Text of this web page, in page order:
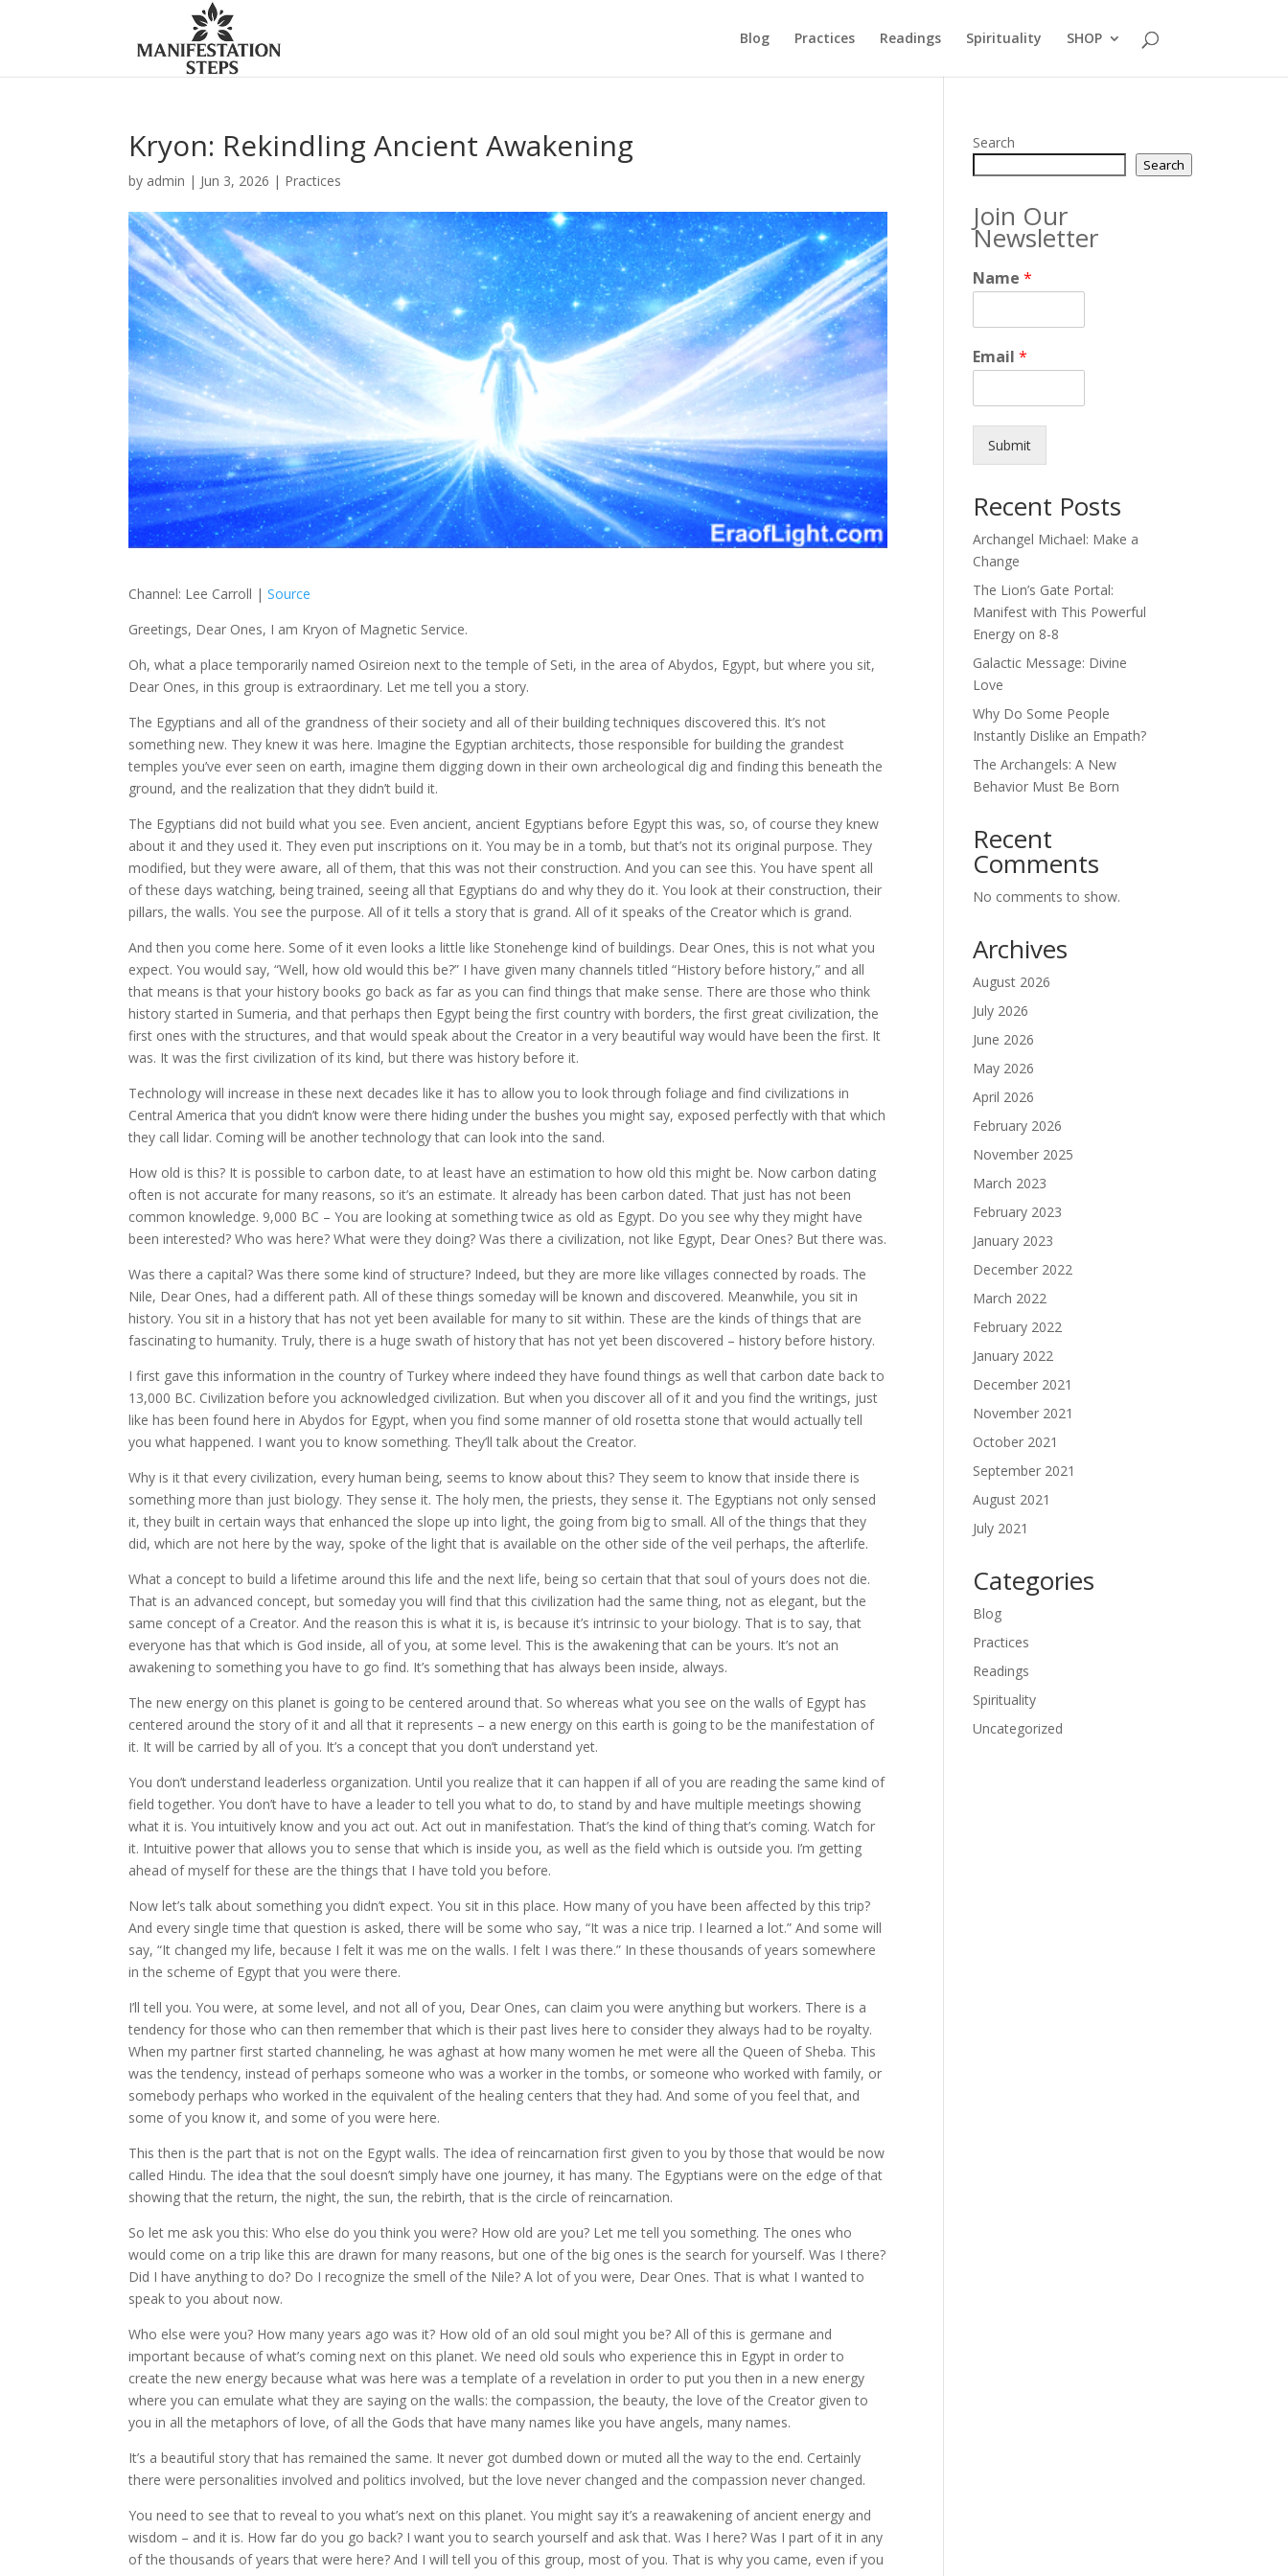
Blog Practices Readings Spirituality SHOP
Kryon: Rekindling Ancient Awakening
by admin | Jun 3, 2026 | Practices
Channel: Lee Carroll |Source
Greetings, Dear Ones, I am Kryon of Magnetic Service.
Oh, what a place temporarily named Osireion next to the temple of Seti, in the area of Abydos, Egypt, but where you sit,
Dear Ones, in this group is extraordinary. Let me tell you a story.
The Egyptians and all of the grandness of their society and all of their building techniques discovered this. It’s not
something new. They knew it was here. Imagine the Egyptian architects, those responsible for building the grandest
temples you’ve ever seen on earth, imagine them digging down in their own archeological dig and finding this beneath the
ground, and the realization that they didn’t build it.
The Egyptians did not build what you see. Even ancient, ancient Egyptians before Egypt this was, so, of course they knew
about it and they used it. They even put inscriptions on it. You may be in a tomb, but that’s not its original purpose. They
modified, but they were aware, all of them, that this was not their construction. And you can see this. You have spent all
of these days watching, being trained, seeing all that Egyptians do and why they do it. You look at their construction, their
pillars, the walls. You see the purpose. All of it tells a story that is grand. All of it speaks of the Creator which is grand.
And then you come here. Some of it even looks a little like Stonehenge kind of buildings. Dear Ones, this is not what you
expect. You would say, “Well, how old would this be?” I have given many channels titled “History before history,” and all
that means is that your history books go back as far as you can find things that make sense. There are those who think
history started in Sumeria, and that perhaps then Egypt being the first country with borders, the first great civilization, the
first ones with the structures, and that would speak about the Creator in a very beautiful way would have been the first. It
was. It was the first civilization of its kind, but there was history before it.
Technology will increase in these next decades like it has to allow you to look through foliage and find civilizations in
Central America that you didn’t know were there hiding under the bushes you might say, exposed perfectly with that which
they call lidar. Coming will be another technology that can look into the sand.
How old is this? It is possible to carbon date, to at least have an estimation to how old this might be. Now carbon dating
often is not accurate for many reasons, so it’s an estimate. It already has been carbon dated. That just has not been
common knowledge. 9,000 BC – You are looking at something twice as old as Egypt. Do you see why they might have
been interested? Who was here? What were they doing? Was there a civilization, not like Egypt, Dear Ones? But there was.
Was there a capital? Was there some kind of structure? Indeed, but they are more like villages connected by roads. The
Nile, Dear Ones, had a different path. All of these things someday will be known and discovered. Meanwhile, you sit in
history. You sit in a history that has not yet been available for many to sit within. These are the kinds of things that are
fascinating to humanity. Truly, there is a huge swath of history that has not yet been discovered – history before history.
I first gave this information in the country of Turkey where indeed they have found things as well that carbon date back to
13,000 BC. Civilization before you acknowledged civilization. But when you discover all of it and you find the writings, just
like has been found here in Abydos for Egypt, when you find some manner of old rosetta stone that would actually tell
you what happened. I want you to know something. They’ll talk about the Creator.
Why is it that every civilization, every human being, seems to know about this? They seem to know that inside there is
something more than just biology. They sense it. The holy men, the priests, they sense it. The Egyptians not only sensed
it, they built in certain ways that enhanced the slope up into light, the going from big to small. All of the things that they
did, which are not here by the way, spoke of the light that is available on the other side of the veil perhaps, the afterlife.
What a concept to build a lifetime around this life and the next life, being so certain that that soul of yours does not die.
That is an advanced concept, but someday you will find that this civilization had the same thing, not as elegant, but the
same concept of a Creator. And the reason this is what it is, is because it’s intrinsic to your biology. That is to say, that
everyone has that which is God inside, all of you, at some level. This is the awakening that can be yours. It’s not an
awakening to something you have to go find. It’s something that has always been inside, always.
The new energy on this planet is going to be centered around that. So whereas what you see on the walls of Egypt has
centered around the story of it and all that it represents – a new energy on this earth is going to be the manifestation of
it. It will be carried by all of you. It’s a concept that you don’t understand yet.
You don’t understand leaderless organization. Until you realize that it can happen if all of you are reading the same kind of
field together. You don’t have to have a leader to tell you what to do, to stand by and have multiple meetings showing
what it is. You intuitively know and you act out. Act out in manifestation. That’s the kind of thing that’s coming. Watch for
it. Intuitive power that allows you to sense that which is inside you, as well as the field which is outside you. I’m getting
ahead of myself for these are the things that I have told you before.
Now let’s talk about something you didn’t expect. You sit in this place. How many of you have been affected by this trip?
And every single time that question is asked, there will be some who say, “It was a nice trip. I learned a lot.” And some will
say, “It changed my life, because I felt it was me on the walls. I felt I was there.” In these thousands of years somewhere
in the scheme of Egypt that you were there.
I’ll tell you. You were, at some level, and not all of you, Dear Ones, can claim you were anything but workers. There is a
tendency for those who can then remember that which is their past lives here to consider they always had to be royalty.
When my partner first started channeling, he was aghast at how many women he met were all the Queen of Sheba. This
was the tendency, instead of perhaps someone who was a worker in the tombs, or someone who worked with family, or
somebody perhaps who worked in the equivalent of the healing centers that they had. And some of you feel that, and
some of you know it, and some of you were here.
This then is the part that is not on the Egypt walls. The idea of reincarnation first given to you by those that would be now
called Hindu. The idea that the soul doesn’t simply have one journey, it has many. The Egyptians were on the edge of that
showing that the return, the night, the sun, the rebirth, that is the circle of reincarnation.
So let me ask you this: Who else do you think you were? How old are you? Let me tell you something. The ones who
would come on a trip like this are drawn for many reasons, but one of the big ones is the search for yourself. Was I there?
Did I have anything to do? Do I recognize the smell of the Nile? A lot of you were, Dear Ones. That is what I wanted to
speak to you about now.
Who else were you? How many years ago was it? How old of an old soul might you be? All of this is germane and
important because of what’s coming next on this planet. We need old souls who experience this in Egypt in order to
create the new energy because what was here was a template of a revelation in order to put you then in a new energy
where you can emulate what they are saying on the walls: the compassion, the beauty, the love of the Creator given to
you in all the metaphors of love, of all the Gods that have many names like you have angels, many names.
It’s a beautiful story that has remained the same. It never got dumbed down or muted all the way to the end. Certainly
there were personalities involved and politics involved, but the love never changed and the compassion never changed.
You need to see that to reveal to you what’s next on this planet. You might say it’s a reawakening of ancient energy and
wisdom – and it is. How far do you go back? I want you to search yourself and ask that. Was I here? Was I part of it in any
of the thousands of years that were here? And I will tell you of this group, most of you. That is why you came, even if you
Search
Search
Join Our
Newsletter
Name*
Email*
Submit
Recent Posts
Archangel Michael: Make a
Change
The Lion’s Gate Portal:
Manifest with This Powerful
Energy on 8-8
Galactic Message: Divine
Love
Why Do Some People
Instantly Dislike an Empath?
The Archangels: A New
Behavior Must Be Born
Recent
Comments
No comments to show.
Archives
August 2026
July 2026
June 2026
May 2026
April 2026
February 2026
November 2025
March 2023
February 2023
January 2023
December 2022
March 2022
February 2022
January 2022
December 2021
November 2021
October 2021
September 2021
August 2021
July 2021
Categories
Blog
Practices
Readings
Spirituality
Uncategorized